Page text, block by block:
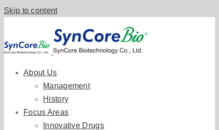
Skip to content
About Us
Management
History
Focus Areas
Innovative Drugs